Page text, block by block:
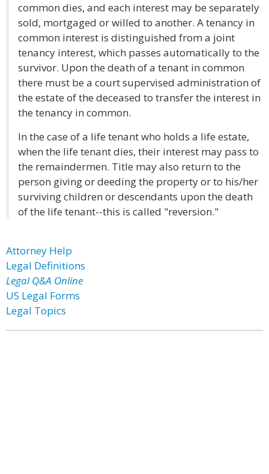
common dies, and each interest may be separately
sold, mortgaged or willed to another. A tenancy in
common interest is distinguished from a joint
tenancy interest, which passes automatically to the
survivor. Upon the death of a tenant in common
there must be a court supervised administration of
the estate of the deceased to transfer the interest in
the tenancy in common.
In the case of a life tenant who holds a life estate,
when the life tenant dies, their interest may pass to
the remaindermen. Title may also return to the
person giving or deeding the property or to his/her
surviving children or descendants upon the death
of the life tenant--this is called "reversion."
Attorney Help
Legal Definitions
Legal Q&A Online
US Legal Forms
Legal Topics